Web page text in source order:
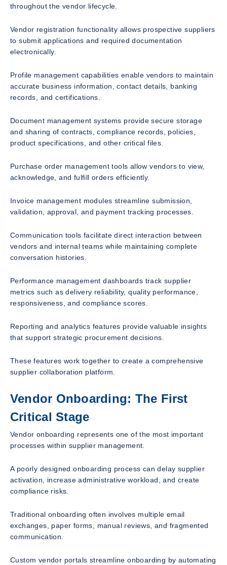
throughout the vendor lifecycle.
Vendor registration functionality allows prospective suppliers
to submit applications and required documentation
electronically.
Profile management capabilities enable vendors to maintain
accurate business information, contact details, banking
records, and certifications.
Document management systems provide secure storage
and sharing of contracts, compliance records, policies,
product specifications, and other critical files.
Purchase order management tools allow vendors to view,
acknowledge, and fulfill orders efficiently.
Invoice management modules streamline submission,
validation, approval, and payment tracking processes.
Communication tools facilitate direct interaction between
vendors and internal teams while maintaining complete
conversation histories.
Performance management dashboards track supplier
metrics such as delivery reliability, quality performance,
responsiveness, and compliance scores.
Reporting and analytics features provide valuable insights
that support strategic procurement decisions.
These features work together to create a comprehensive
supplier collaboration platform.
Vendor Onboarding: The First
Critical Stage
Vendor onboarding represents one of the most important
processes within supplier management.
A poorly designed onboarding process can delay supplier
activation, increase administrative workload, and create
compliance risks.
Traditional onboarding often involves multiple email
exchanges, paper forms, manual reviews, and fragmented
communication.
Custom vendor portals streamline onboarding by automating